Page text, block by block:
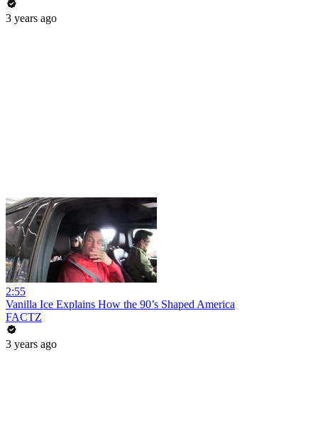
3 years ago
2:55
Vanilla Ice Explains How the 90’s Shaped America
FACTZ
3 years ago